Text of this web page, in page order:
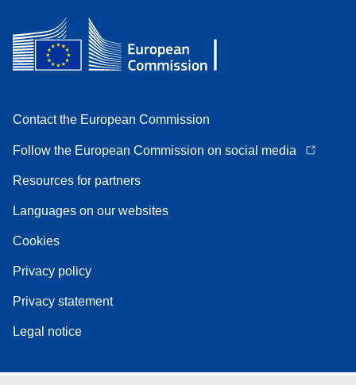
Contact the European Commission
Follow the European Commission on social media
Resources for partners
Languages on our websites
Cookies
Privacy policy
Privacy statement
Legal notice